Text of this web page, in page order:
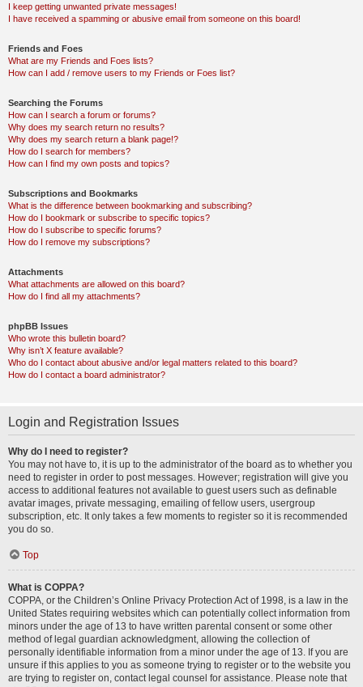
I keep getting unwanted private messages!
I have received a spamming or abusive email from someone on this board!
Friends and Foes
What are my Friends and Foes lists?
How can I add / remove users to my Friends or Foes list?
Searching the Forums
How can I search a forum or forums?
Why does my search return no results?
Why does my search return a blank page!?
How do I search for members?
How can I find my own posts and topics?
Subscriptions and Bookmarks
What is the difference between bookmarking and subscribing?
How do I bookmark or subscribe to specific topics?
How do I subscribe to specific forums?
How do I remove my subscriptions?
Attachments
What attachments are allowed on this board?
How do I find all my attachments?
phpBB Issues
Who wrote this bulletin board?
Why isn’t X feature available?
Who do I contact about abusive and/or legal matters related to this board?
How do I contact a board administrator?
Login and Registration Issues
Why do I need to register?
You may not have to, it is up to the administrator of the board as to whether you
need to register in order to post messages. However; registration will give you
access to additional features not available to guest users such as definable
avatar images, private messaging, emailing of fellow users, usergroup
subscription, etc. It only takes a few moments to register so it is recommended
you do so.
Top
What is COPPA?
COPPA, or the Children’s Online Privacy Protection Act of 1998, is a law in the
United States requiring websites which can potentially collect information from
minors under the age of 13 to have written parental consent or some other
method of legal guardian acknowledgment, allowing the collection of
personally identifiable information from a minor under the age of 13. If you are
unsure if this applies to you as someone trying to register or to the website you
are trying to register on, contact legal counsel for assistance. Please note that